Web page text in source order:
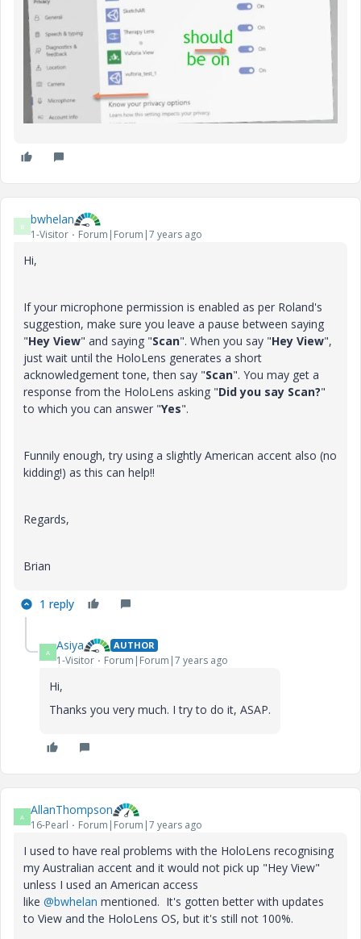
B bwhelan
1-Visitor Forum|Forum|7 years ago
Hi,
If your microphone permission is enabled as per Roland's
suggestion, make sure you leave a pause between saying
"Hey View" and saying "Scan". When you say "Hey View",
just wait until the HoloLens generates a short
acknowledgement tone, then say "Scan". You may get a
response from the HoloLens asking "Did you say Scan?"
to which you can answer "Yes".
Funnily enough, try using a slightly American accent also (no
kidding!) as this can help!!
Regards,
Brian
1 reply
A Asiya AUTHOR
1-Visitor Forum|Forum|7 years ago
Hi,
Thanks you very much. I try to do it, ASAP.
A AllanThompson
16-Pearl Forum|Forum|7 years ago
I used to have real problems with the HoloLens recognising
my Australian accent and it would not pick up "Hey View"
unless I used an American access
like @bwhelan mentioned. It's gotten better with updates
to View and the HoloLens OS, but it's still not 100%.